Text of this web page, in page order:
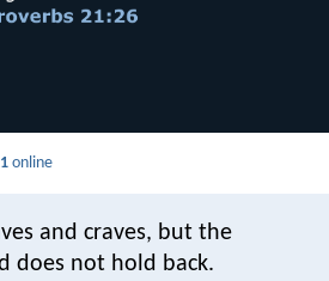
online
and craves, but the
does not hold back.